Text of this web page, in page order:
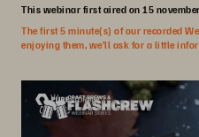
This webinar first aired on 15
The first 5 minute(s) of our recorded
enjoying them, we’ll ask for a little